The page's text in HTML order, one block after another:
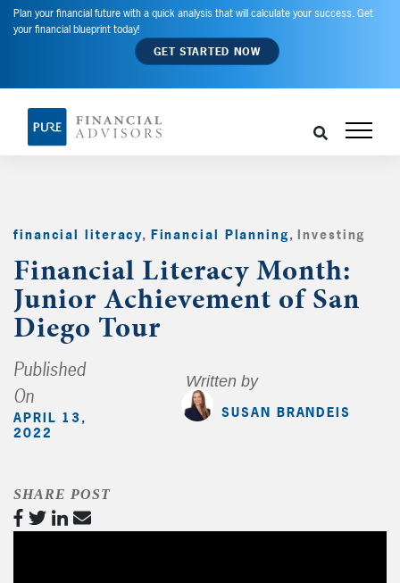
Plan your financial future with a quick analysis that will calculate your success. Get
your financial blueprint today!
GET STARTED NOW
financial literacy, Financial Planning, Investing
Financial Literacy Month:
Junior Achievement of San
Diego Tour
Published
On
APRIL 13,
2022
Written by
SUSAN BRANDEIS
SHARE POST